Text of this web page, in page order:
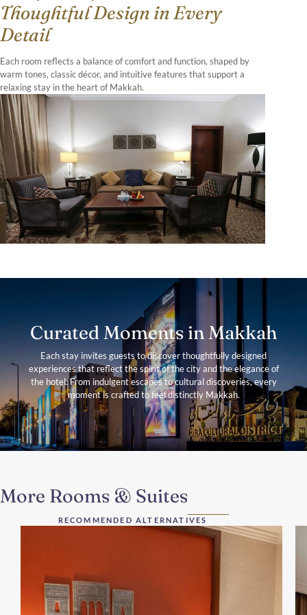
Thoughtful Design in Every
Detail
Each room reflects a balance of comfort and function, shaped by
warm tones, classic décor, and intuitive features that support a
relaxing stay in the heart of Makkah.
Curated Moments in Makkah
Each stay invites guests to discover thoughtfully designed
experiences that reflect the spirit of the city and the elegance of
the hotel. From indulgent escapes to cultural discoveries, every
moment is crafted to feel distinctly Makkah.
More Rooms & Suites
RECOMMENDED ALTERNATIVES